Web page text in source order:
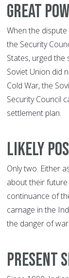
Great
When the
the Security
States, urged the
Soviet Union did
Cold War, the
Security Council
settlement plan.
Likely
Only two. Either
about their
continuance of
carnage in the
the danger of
Present